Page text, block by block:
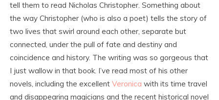
tell them to read Nicholas Christopher. Something about
the way Christopher (who is also a poet) tells the story of
two lives that swirl around each other, separate but
connected, under the pull of fate and destiny and
coincidence and history. The writing was so gorgeous that
I just wallow in that book. I’ve read most of his other
novels, including the excellent Veronica with its time travel
and disappearing magicians and the recent historical novel